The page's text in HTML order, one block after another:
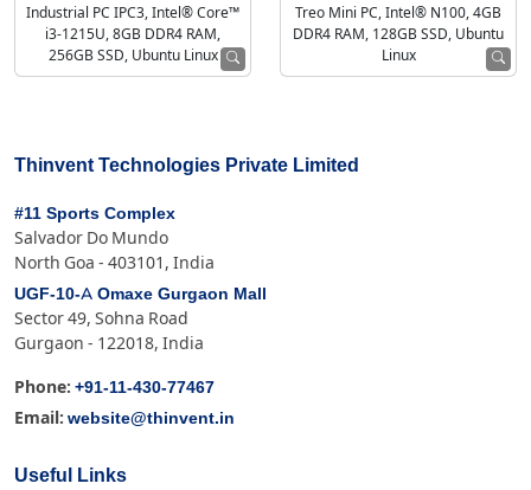
Industrial PC IPC3, Intel® Core™
i3-1215U, 8GB DDR4 RAM,
256GB SSD, Ubuntu Linux
Treo Mini PC, Intel® N100, 4GB
DDR4 RAM, 128GB SSD, Ubuntu
Linux
Thinvent Technologies Private Limited
#11 Sports Complex
Salvador Do Mundo
North Goa - 403101, India
UGF-10-A Omaxe Gurgaon Mall
Sector 49, Sohna Road
Gurgaon - 122018, India
Phone: +91-11-430-77467
Email: website@thinvent.in
Useful Links